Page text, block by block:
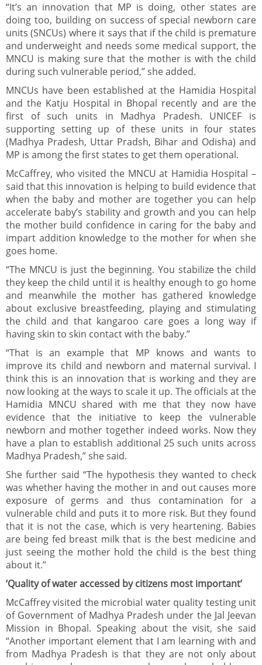
“It’s an innovation that MP is doing, other states are
doing too, building on success of special newborn care
units (SNCUs) where it says that if the child is premature
and underweight and needs some medical support, the
MNCU is making sure that the mother is with the child
during such vulnerable period,” she added.
MNCUs have been established at the Hamidia Hospital
and the Katju Hospital in Bhopal recently and are the
first of such units in Madhya Pradesh. UNICEF is
supporting setting up of these units in four states
(Madhya Pradesh, Uttar Pradsh, Bihar and Odisha) and
MP is among the first states to get them operational.
McCaffrey, who visited the MNCU at Hamidia Hospital –
said that this innovation is helping to build evidence that
when the baby and mother are together you can help
accelerate baby’s stability and growth and you can help
the mother build confidence in caring for the baby and
impart addition knowledge to the mother for when she
goes home.
“The MNCU is just the beginning. You stabilize the child
they keep the child until it is healthy enough to go home
and meanwhile the mother has gathered knowledge
about exclusive breastfeeding, playing and stimulating
the child and that kangaroo care goes a long way if
having skin to skin contact with the baby.”
“That is an example that MP knows and wants to
improve its child and newborn and maternal survival. I
think this is an innovation that is working and they are
now looking at the ways to scale it up. The officials at the
Hamidia MNCU shared with me that they now have
evidence that the initiative to keep the vulnerable
newborn and mother together indeed works. Now they
have a plan to establish additional 25 such units across
Madhya Pradesh,” she said.
She further said “The hypothesis they wanted to check
was whether having the mother in and out causes more
exposure of germs and thus contamination for a
vulnerable child and puts it to more risk. But they found
that it is not the case, which is very heartening. Babies
are being fed breast milk that is the best medicine and
just seeing the mother hold the child is the best thing
about it.”
‘Quality of water accessed by citizens most important’
McCaffrey visited the microbial water quality testing unit
of Government of Madhya Pradesh under the Jal Jeevan
Mission in Bhopal. Speaking about the visit, she said
“Another important element that I am learning with and
from Madhya Pradesh is that they are not only about